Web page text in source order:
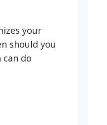
your
should you
do